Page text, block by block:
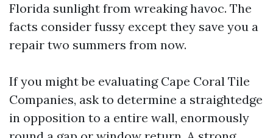
Florida sunlight from wreaking havoc. The
facts consider fussy except they save you a
repair two summers from now.
If you might be evaluating Cape Coral Tile
Companies, ask to determine a straightedge
in opposition to a entire wall, enormously